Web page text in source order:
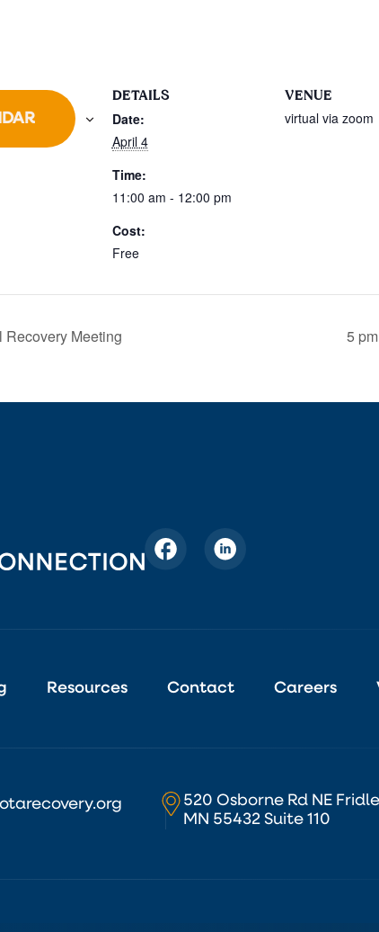
DETAILS
Date:
April 4
Time:
11:00 am - 12:00 pm
Cost:
Free
VENUE
virtual via zoom
Recovery Meeting 5
Resources Contact Careers
520 Osborne Rd NE
MN 55432 Suite 110